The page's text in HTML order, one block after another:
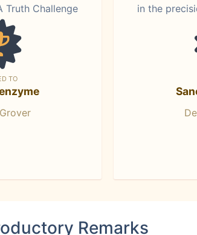
Truth Challenge
TO
in the
Remarks